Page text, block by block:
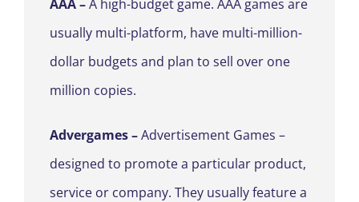
AAA –A high-budget game. AAA games are
usually multi-platform, have multi-million-
dollar budgets and plan to sell over one
million copies.
Advergames –Advertisement Games –
designed to promote a particular product,
service or company. They usually feature a